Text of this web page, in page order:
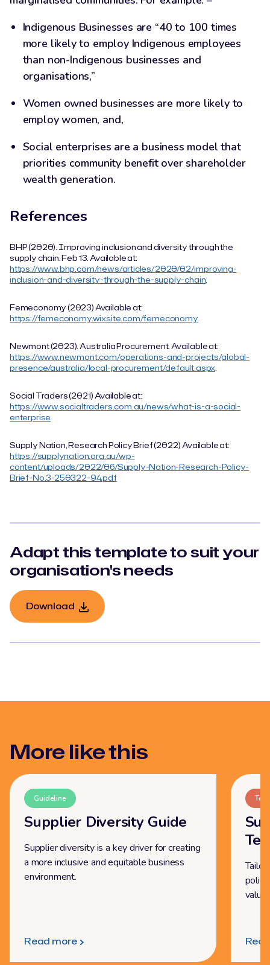
Indigenous Businesses are “40 to 100 times
more likely to employ Indigenous employees
than non-Indigenous businesses and
organisations,”
Women owned businesses are more likely to
employ women, and,
Social enterprises are a business model that
priorities community benefit over shareholder
wealth generation.
References
BHP (2020). Improving inclusion and diversity through the
supply chain. Feb 13. Available at:
https://www.bhp.com/news/articles/2020/02/improving-
inclusion-and-diversity-through-the-supply-chain.
Femeconomy (2023) Available at:
https://femeconomy.wixsite.com/femeconomy
Newmont (2023). Australia Procurement. Available at:
https://www.newmont.com/operations-and-projects/global-
presence/australia/local-procurement/default.aspx.
Social Traders (2021) Available at:
https://www.socialtraders.com.au/news/what-is-a-social-
enterprise
Supply Nation, Research Policy Brief (2022) Available at:
https://supplynation.org.au/wp-
content/uploads/2022/06/Supply-Nation-Research-Policy-
Brief-No.3-250322-94.pdf
Adapt this template to suit your
organisation's needs
Download
More like this
Guideline
Supplier Diversity Guide
Supplier diversity is a key driver for creating
a more inclusive and equitable business
environment.
Read more
Tailor